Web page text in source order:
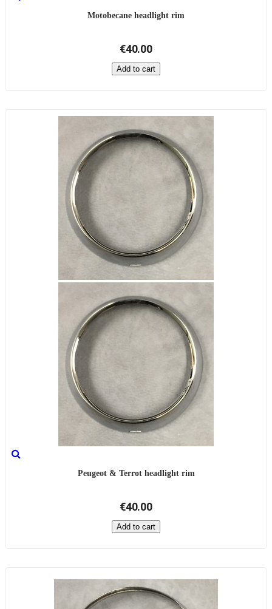
Motobecane headlight rim
€40.00
Add to cart
Peugeot & Terrot headlight rim
€40.00
Add to cart